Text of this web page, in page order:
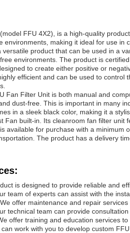
FFU 4X2), is a high-quality
environments, making it ideal for use in
product that can be used in a
environments. The product is
to create either positive or
efficient and can be used to
Fan Filter Unit is both manual and
dust-free. This is important in many
in a sleek black color, making it a
Fan built-in. Its cleanroom fan filter
available for purchase with a
The product has a delivery
is designed to provide reliable and
team of experts can assist with the
offer maintenance and repair
technical team can provide
offer training and education services
work with you to develop custom